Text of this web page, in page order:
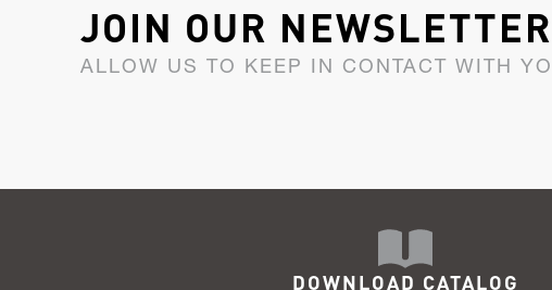
JOIN OUR NEWSLETTER
ALLOW US TO KEEP IN CONTACT WITH
DOWNLOAD CATALOG